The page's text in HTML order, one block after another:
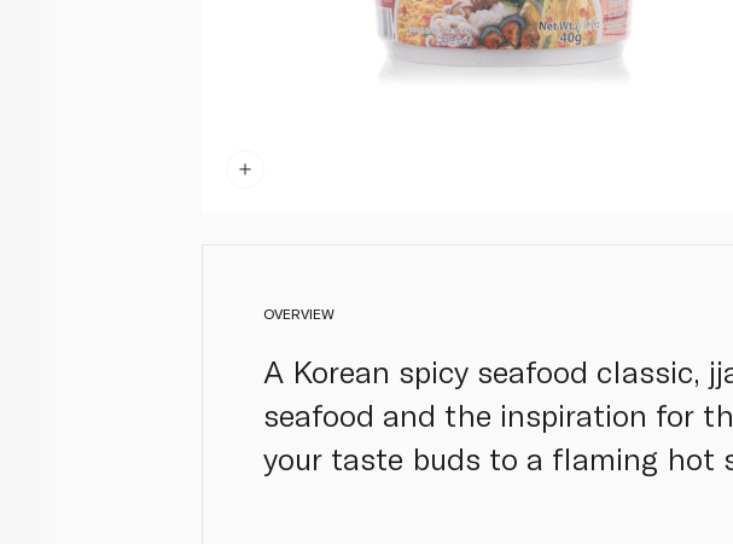
OVERVIEW
A Korean spicy seafood classic,
seafood and the inspiration for
your taste buds to a flaming hot